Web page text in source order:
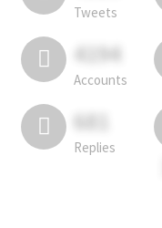
Tweets
4194
Accounts
681
Replies